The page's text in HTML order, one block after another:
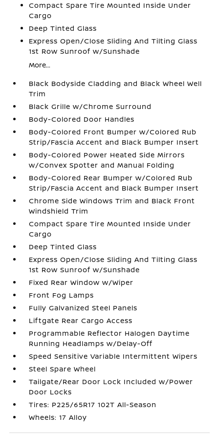
Compact Spare Tire Mounted Inside Under
Cargo
Deep Tinted Glass
Express Open/Close Sliding And Tilting Glass
1st Row Sunroof w/Sunshade
More...
Black Bodyside Cladding and Black Wheel Well
Trim
Black Grille w/Chrome Surround
Body-Colored Door Handles
Body-Colored Front Bumper w/Colored Rub
Strip/Fascia Accent and Black Bumper Insert
Body-Colored Power Heated Side Mirrors
w/Convex Spotter and Manual Folding
Body-Colored Rear Bumper w/Colored Rub
Strip/Fascia Accent and Black Bumper Insert
Chrome Side Windows Trim and Black Front
Windshield Trim
Compact Spare Tire Mounted Inside Under
Cargo
Deep Tinted Glass
Express Open/Close Sliding And Tilting Glass
1st Row Sunroof w/Sunshade
Fixed Rear Window w/Wiper
Front Fog Lamps
Fully Galvanized Steel Panels
Liftgate Rear Cargo Access
Programmable Reflector Halogen Daytime
Running Headlamps w/Delay-Off
Speed Sensitive Variable Intermittent Wipers
Steel Spare Wheel
Tailgate/Rear Door Lock Included w/Power
Door Locks
Tires: P225/65R17 102T All-Season
Wheels: 17 Alloy